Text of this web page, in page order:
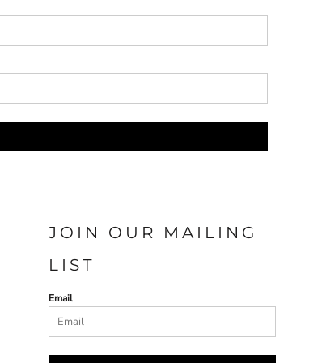
JOIN OUR MAILING
LIST
Email